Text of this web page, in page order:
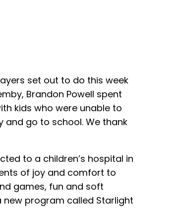
set out to do this week
Brandon Powell spent
kids who were unable to
and go to school. We thank
to a children’s hospital in
of joy and comfort to
games, fun and soft
program called Starlight